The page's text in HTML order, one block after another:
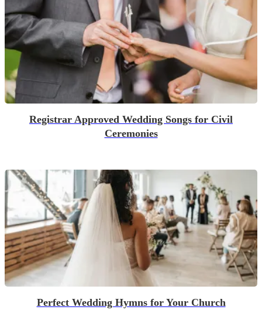
Registrar Approved Wedding Songs for Civil
Ceremonies
Perfect Wedding Hymns for Your Church